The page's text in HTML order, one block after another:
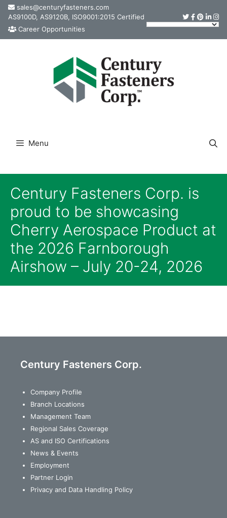
Skip
content
sales@centuryfasteners.com
AS9100D, AS9120B, ISO9001:2015 Certified
Career Opportunities
Menu
Century Fasteners Corp. is
proud to be showcasing
Cherry Aerospace Product at
the 2026 Farnborough
Airshow – July 20-24, 2026
Century Fasteners Corp.
Company Profile
Branch Locations
Management Team
Regional Sales Coverage
AS and ISO Certifications
News & Events
Employment
Partner Login
Privacy and Data Handling Policy